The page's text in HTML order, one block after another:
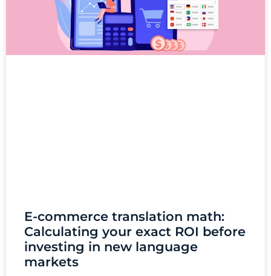
E-commerce translation math:
Calculating your exact ROI before
investing in new language
markets